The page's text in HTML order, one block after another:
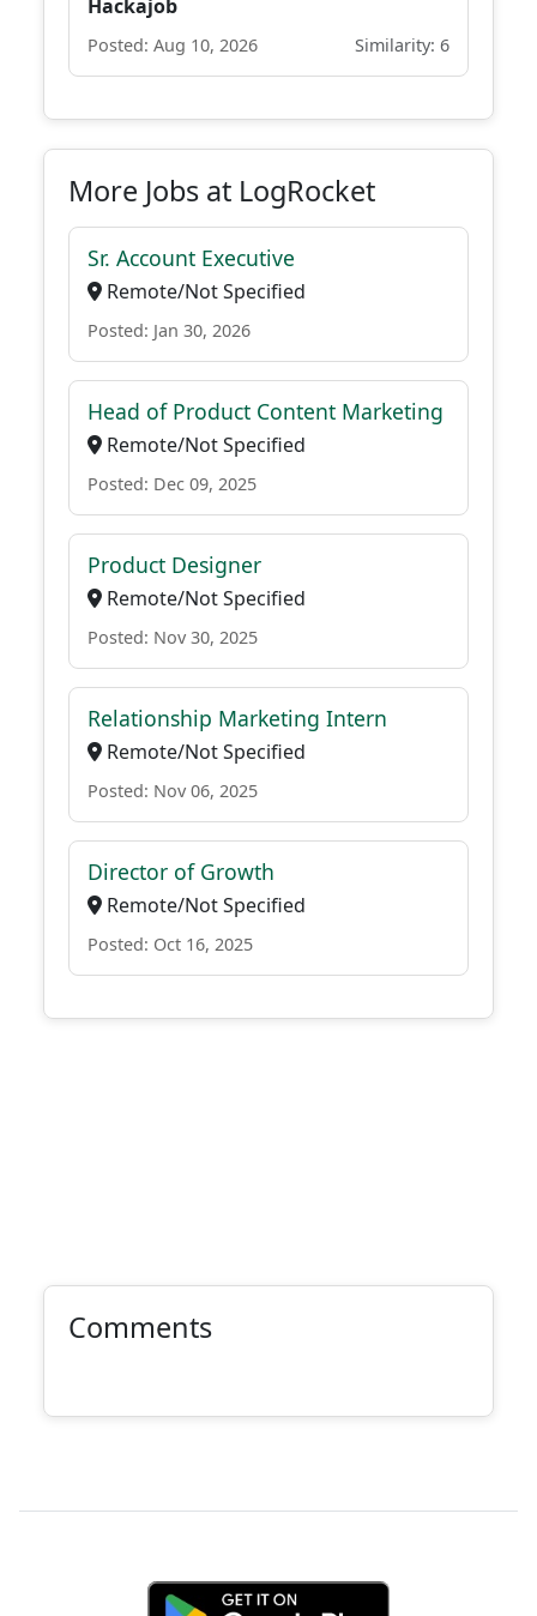
Hackajob
Posted: Aug 10, 2026 Similarity: 6
More Jobs at LogRocket
Sr. Account Executive
Remote/Not Specified
Posted: Jan 30, 2026
Head of Product Content Marketing
Remote/Not Specified
Posted: Dec 09, 2025
Product Designer
Remote/Not Specified
Posted: Nov 30, 2025
Relationship Marketing Intern
Remote/Not Specified
Posted: Nov 06, 2025
Director of Growth
Remote/Not Specified
Posted: Oct 16, 2025
Comments